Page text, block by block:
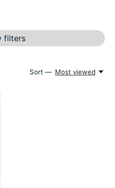
filters
Sort — Most viewed